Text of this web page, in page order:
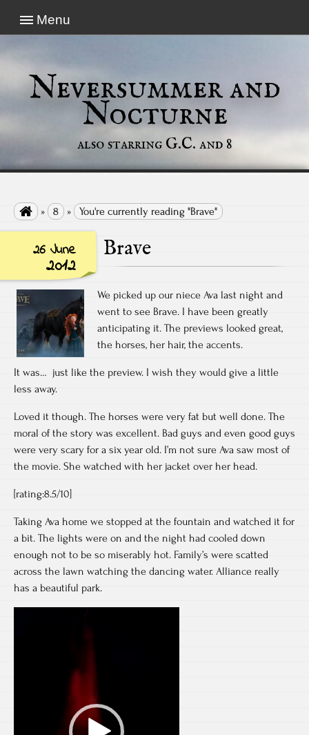
Menu
Neversummer and
Nocturne
also starring G.C. and 8
 » 8 » You're currently reading "Brave"
26 June
2012
Brave
We picked up our niece Ava last night and
went to see Brave. I have been greatly
anticipating it. The previews looked great,
the horses, her hair, the accents.
It was… just like the preview. I wish they would give a little
less away.
Loved it though. The horses were very fat but well done. The
moral of the story was excellent. Bad guys and even good guys
were very scary for a six year old. I’m not sure Ava saw most of
the movie. She watched with her jacket over her head.
[rating:8.5/10]
Taking Ava home we stopped at the fountain and watched it for
a bit. The lights were on and the night had cooled down
enough not to be so miserably hot. Family’s were scatted
across the lawn watching the dancing water. Alliance really
has a beautiful park.